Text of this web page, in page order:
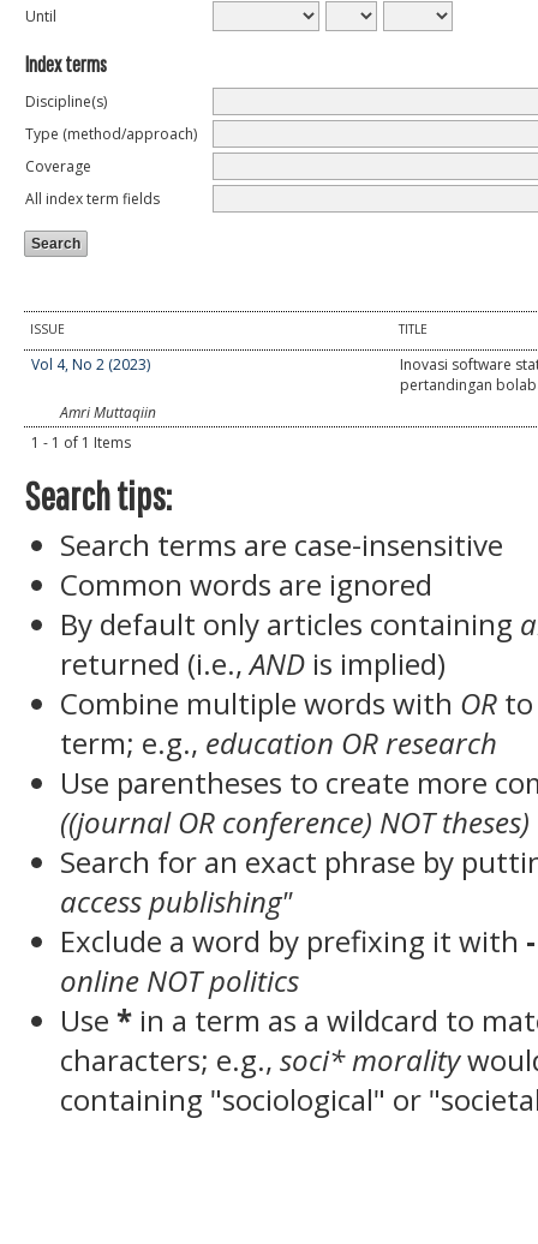
Until
Index terms
Discipline(s)
Type (method/approach)
Coverage
All index term fields
ISSUE TITLE
Vol 4, No 2 (2023)
Inovasi software
pertandingan
Amri Muttaqiin
1 - 1 of 1 Items
Search tips:
Search terms are case-insensitive
Common words are ignored
By default only articles containing
returned (i.e.,AND is implied)
Combine multiple words with OR
term; e.g., education OR research
Use parentheses to create more
((journal OR conference) NOT theses)
Search for an exact phrase by
access publishing"
Exclude a word by prefixing it with -
online NOT politics
Use * in a term as a wildcard to
characters; e.g., soci* morality
containing "sociological" or